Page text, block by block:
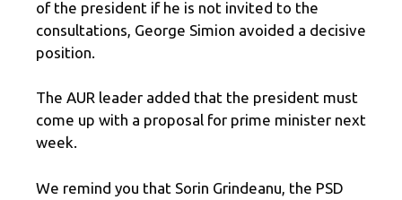
of the president if he is not invited to the
consultations, George Simion avoided a decisive
position.
The AUR leader added that the president must
come up with a proposal for prime minister next
week.
We remind you that Sorin Grindeanu, the PSD